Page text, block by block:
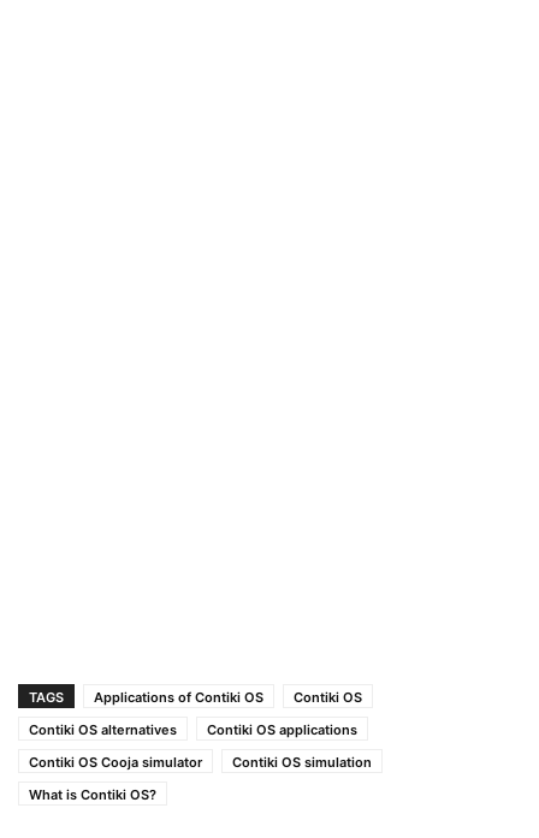
TAGS Applications of Contiki OS
Contiki OS
Contiki OS alternatives
Contiki OS applications
Contiki OS Cooja simulator
Contiki OS simulation
What is Contiki OS?